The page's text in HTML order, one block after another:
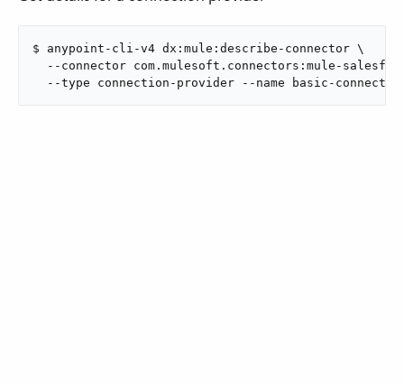
$ anypoint-cli-v4 dx:mule:describe-connector \
--connector com.mulesoft.connectors:mule-
--type connection-provider --name basic-